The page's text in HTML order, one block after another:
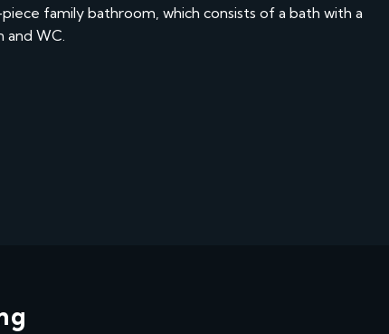
family bathroom, which consists of a bath with a
and WC.